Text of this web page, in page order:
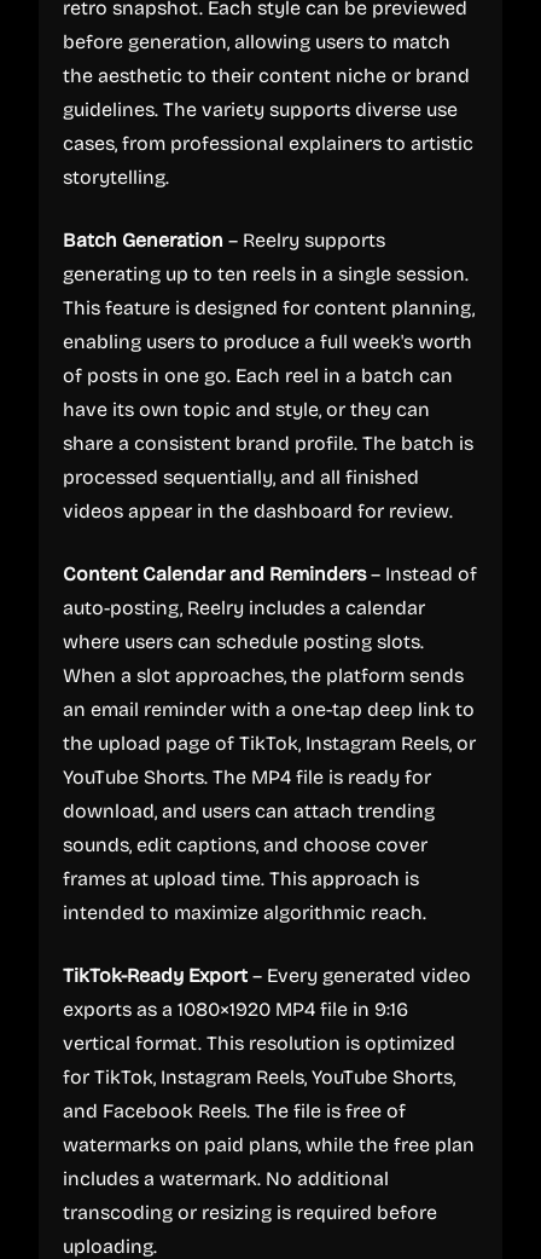
retro snapshot. Each style can be previewed
before generation, allowing users to match
the aesthetic to their content niche or brand
guidelines. The variety supports diverse use
cases, from professional explainers to artistic
storytelling.
Batch Generation – Reelry supports
generating up to ten reels in a single session.
This feature is designed for content planning,
enabling users to produce a full week's worth
of posts in one go. Each reel in a batch can
have its own topic and style, or they can
share a consistent brand profile. The batch is
processed sequentially, and all finished
videos appear in the dashboard for review.
Content Calendar and Reminders– Instead of
auto-posting, Reelry includes a calendar
where users can schedule posting slots.
When a slot approaches, the platform sends
an email reminder with a one-tap deep link to
the upload page of TikTok, Instagram Reels, or
YouTube Shorts. The MP4 file is ready for
download, and users can attach trending
sounds, edit captions, and choose cover
frames at upload time. This approach is
intended to maximize algorithmic reach.
TikTok-Ready Export – Every generated video
exports as a 1080×1920 MP4 file in 9:16
vertical format. This resolution is optimized
for TikTok, Instagram Reels, YouTube Shorts,
and Facebook Reels. The file is free of
watermarks on paid plans, while the free plan
includes a watermark. No additional
transcoding or resizing is required before
uploading.